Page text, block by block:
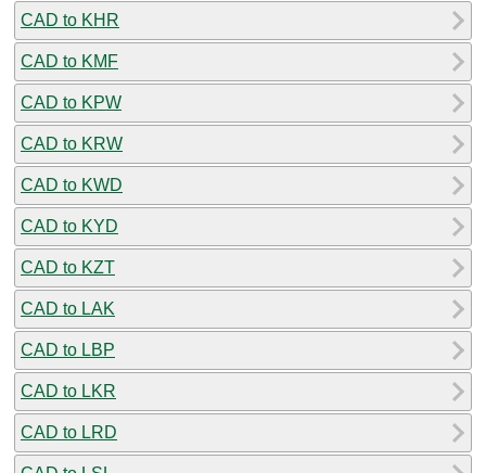
CAD to KHR
CAD to KMF
CAD to KPW
CAD to KRW
CAD to KWD
CAD to KYD
CAD to KZT
CAD to LAK
CAD to LBP
CAD to LKR
CAD to LRD